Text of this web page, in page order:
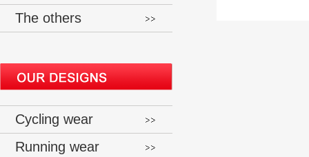
The others
Cycling wear
Running wear